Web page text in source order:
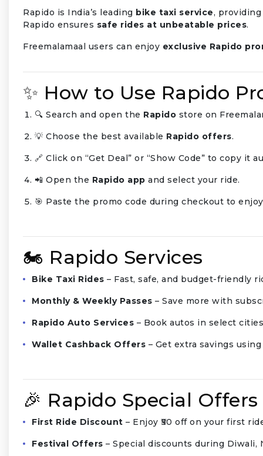
Rapido is India’s leading bike taxi service,
Rapido ensures safe rides at unbeatable prices.
Freemalamaal users can enjoy exclusive Rapido
✨ How to Use Rapido
🔍 Search and open the Rapido store on
💡 Choose the best available Rapido offers.
🔗 Click on “Get Deal” or “Show Code” to copy it
📲 Open the Rapido app and select your ride.
🎯 Paste the promo code during checkout to
🏍️ Rapido Services
Bike Taxi Rides – Fast, safe, and budget-friendly
Monthly & Weekly Passes – Save more with
Rapido Auto Services – Book autos in select
Wallet Cashback Offers – Get extra savings
🎉 Rapido Special Offers
First Ride Discount – Enjoy ₹50 off on your first
Festival Offers – Special discounts during Diwali,